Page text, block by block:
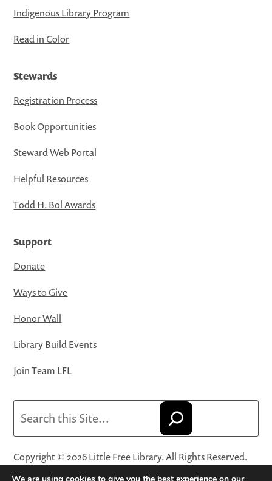
Indigenous Library Program
Read in Color
Stewards
Registration Process
Book Opportunities
Steward Web Portal
Helpful Resources
Todd H. Bol Awards
Support
Donate
Ways to Give
Honor Wall
Library Build Events
Join Team LFL
Copyright © 2026 Little Free Library. All Rights Reserved.
Little Free Library® and its logo are registered trademarks